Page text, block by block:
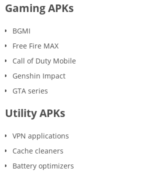
Gaming APKs
BGMI
Free Fire MAX
Call of Duty Mobile
Genshin Impact
GTA series
Utility APKs
VPN applications
Cache cleaners
Battery optimizers